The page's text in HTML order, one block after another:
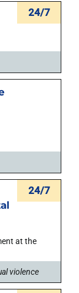
24/7
24/7
at the
violence